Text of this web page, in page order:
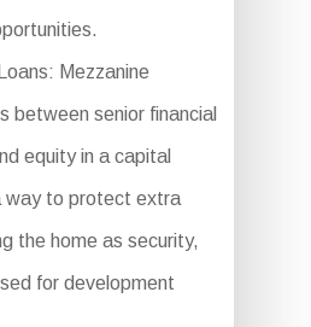
Mezzanine
between senior financial
equity in a capital
way to protect extra
the home as security,
for development